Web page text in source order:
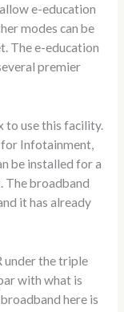
e-education
modes can be
The e-education
premier
to use this facility.
for Infotainment,
be installed for a
The broadband
it has already
under the triple
with what is
here is